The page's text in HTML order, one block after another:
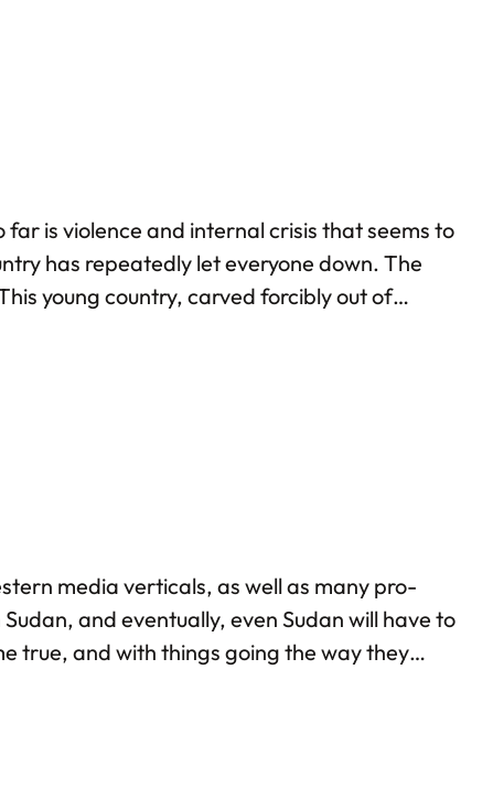
is violence and internal crisis that seems to
has repeatedly let everyone down. The
young country, carved forcibly out of
media verticals, as well as many pro-
and eventually, even Sudan will have to
true, and with things going the way they